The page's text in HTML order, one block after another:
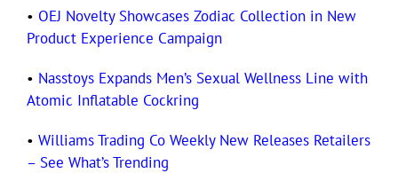
• OEJ Novelty Showcases Zodiac Collection in New
Product Experience Campaign
• Nasstoys Expands Men’s Sexual Wellness Line with
Atomic Inflatable Cockring
• Williams Trading Co Weekly New Releases Retailers
– See What’s Trending